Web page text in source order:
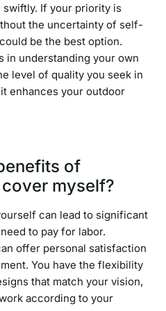
If your priority is
the uncertainty of self-
be the best option.
in understanding your own
level of quality you seek in
enhances your outdoor
of
myself?
can lead to significant
to pay for labor.
offer personal satisfaction
You have the flexibility
that match your vision,
according to your